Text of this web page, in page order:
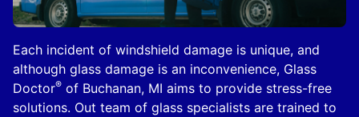
Each incident of windshield damage is unique, and
although glass damage is an inconvenience, Glass
Doctor® of Buchanan, MI aims to provide stress-free
solutions. Out team of glass specialists are trained to